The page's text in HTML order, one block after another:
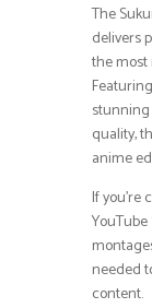
The
delivers
the most
quality,
anime
If you’re
needed
content.